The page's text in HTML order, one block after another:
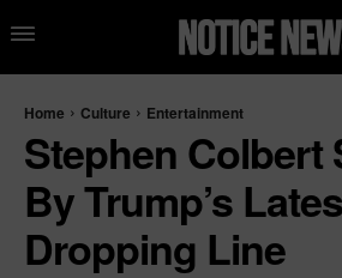
Home Culture Entertainment
Stephen Colbert
By Trump’s
Dropping Line